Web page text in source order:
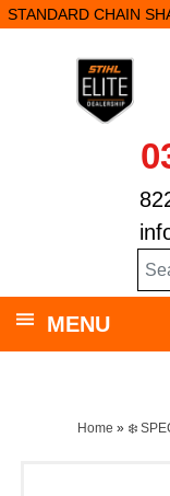
STANDARD CHAIN
MENU
Home » ❄️